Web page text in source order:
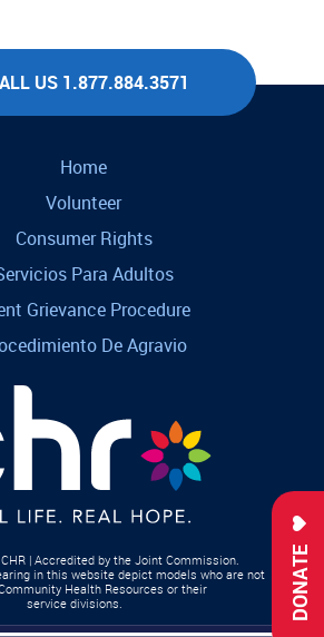
DONATE
US 1.877.884.3571
Home
Volunteer
Consumer Rights
Para Adultos
Grievance Procedure
De Agravio
| Accredited by the Joint Commission.
in this website depict models who are not
Health Resources or their
service divisions.